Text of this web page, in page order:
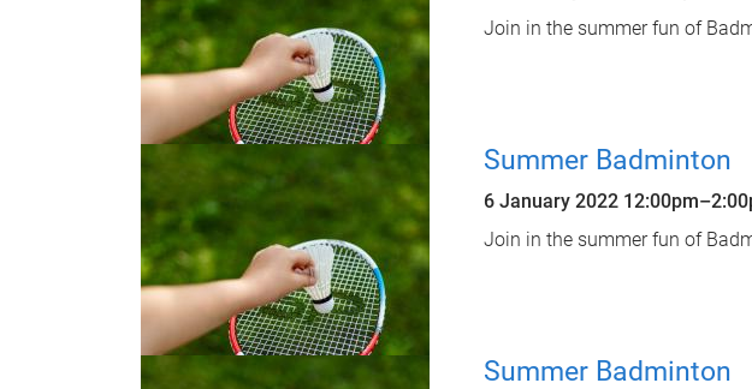
Join in the summer fun of
Summer Badminton
6 January 2022 12:00pm–
Join in the summer fun of
Summer Badminton